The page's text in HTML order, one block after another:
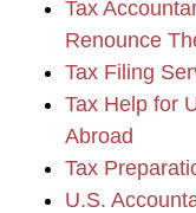
Tax
Renounce
Tax Filing
Tax Help for
Abroad
Tax
U.S.